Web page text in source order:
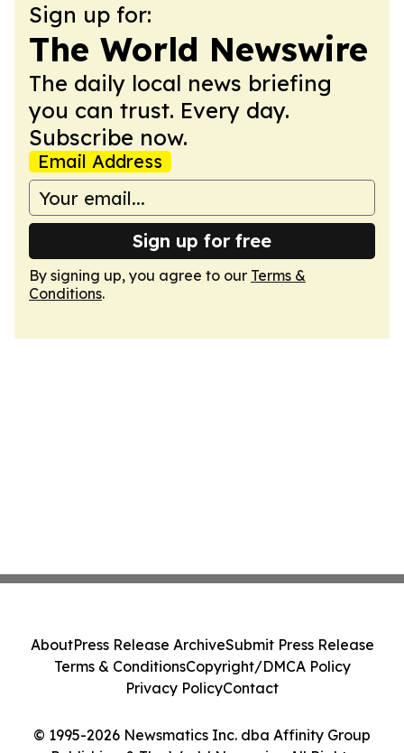
Sign up for:
The World Newswire
The daily local news briefing
you can trust. Every day.
Subscribe now.
Email Address
Sign up for free
By signing up, you agree to our Terms &
Conditions.
© 1995-2026 Newsmatics Inc. dba Affinity Group
AboutPress Release ArchiveSubmit Press Release
Terms & ConditionsCopyright/DMCA Policy
Privacy PolicyContact